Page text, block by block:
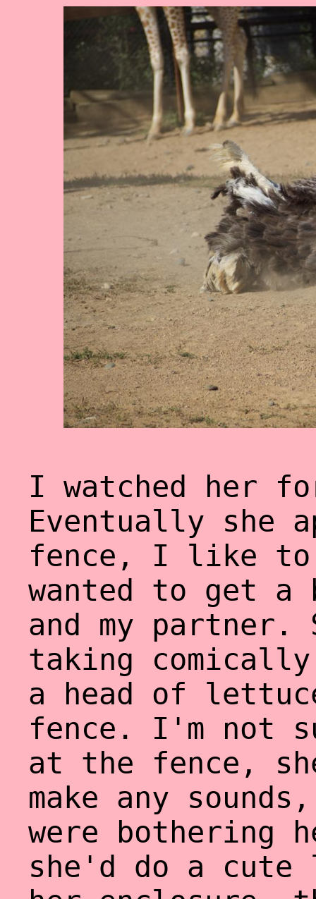
I watched her
Eventually she
fence, I like to
wanted to get a
and my partner.
taking
a head of
fence. I'm not
at the fence,
make any
were bothering
she'd do a